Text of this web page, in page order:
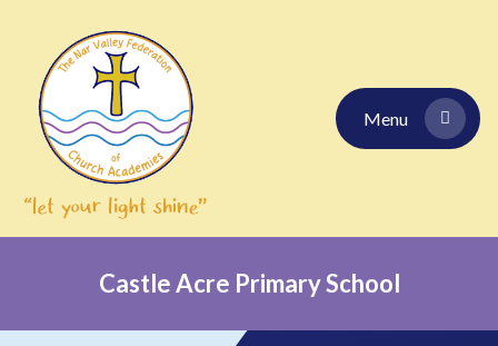
Menu
Castle Acre Primary School